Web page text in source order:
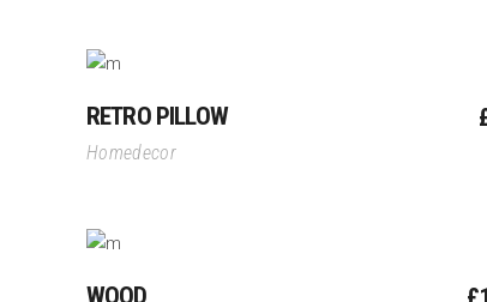
RETRO PILLOW
Homedecor